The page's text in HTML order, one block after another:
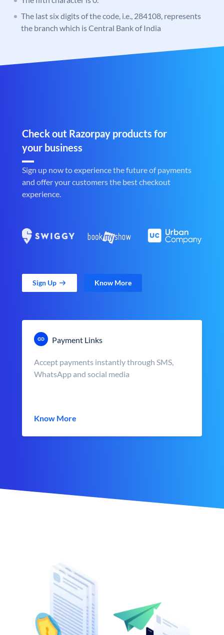
The last six digits of the code, i.e., 284108, represents
the branch which is Central Bank of India
Check out Razorpay products for
your business
Sign up now to experience the future of payments
and offer your customers the best checkout
experience.
Sign Up Know More
Payment Links
Accept payments instantly through SMS,
WhatsApp and social media
Know More